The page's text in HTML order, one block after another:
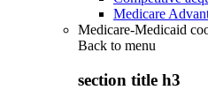
Medicare
Medicare-Medicaid
Back to menu
section title h3